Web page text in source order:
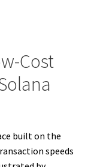
Cost
built on the
speeds